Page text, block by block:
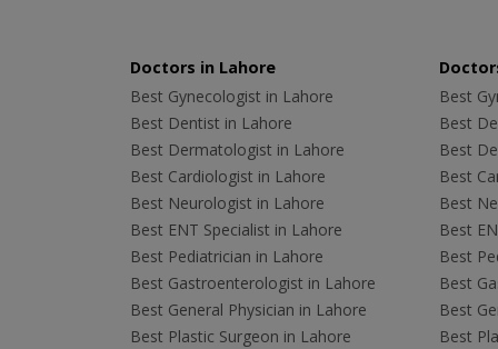
Doctors in Lahore
Best Gynecologist in Lahore
Best Dentist in Lahore
Best Dermatologist in Lahore
Best Cardiologist in Lahore
Best Neurologist in Lahore
Best ENT Specialist in Lahore
Best Pediatrician in Lahore
Best Gastroenterologist in Lahore
Best General Physician in Lahore
Best Plastic Surgeon in Lahore
Best
Best
Best
Best
Best
Best
Best
Best
Best
Best